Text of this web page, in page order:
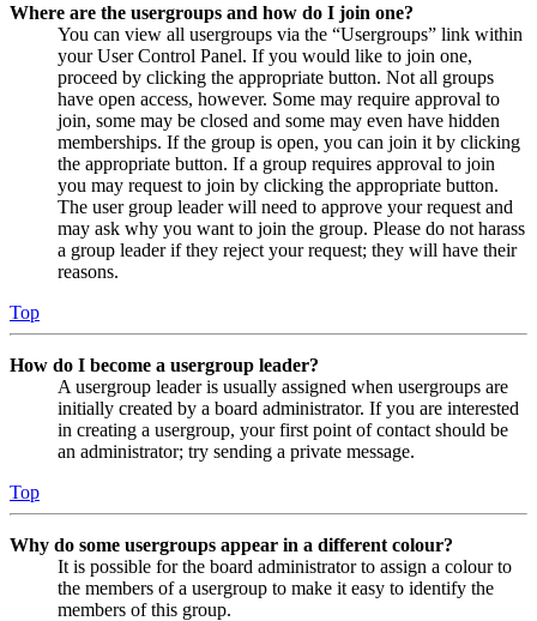
Where are the usergroups and how do I join one?
You can view all usergroups via the “Usergroups” link within
your User Control Panel. If you would like to join one,
proceed by clicking the appropriate button. Not all groups
have open access, however. Some may require approval to
join, some may be closed and some may even have hidden
memberships. If the group is open, you can join it by clicking
the appropriate button. If a group requires approval to join
you may request to join by clicking the appropriate button.
The user group leader will need to approve your request and
may ask why you want to join the group. Please do not harass
a group leader if they reject your request; they will have their
reasons.
Top
How do I become a usergroup leader?
A usergroup leader is usually assigned when usergroups are
initially created by a board administrator. If you are interested
in creating a usergroup, your first point of contact should be
an administrator; try sending a private message.
Top
Why do some usergroups appear in a different colour?
It is possible for the board administrator to assign a colour to
the members of a usergroup to make it easy to identify the
members of this group.